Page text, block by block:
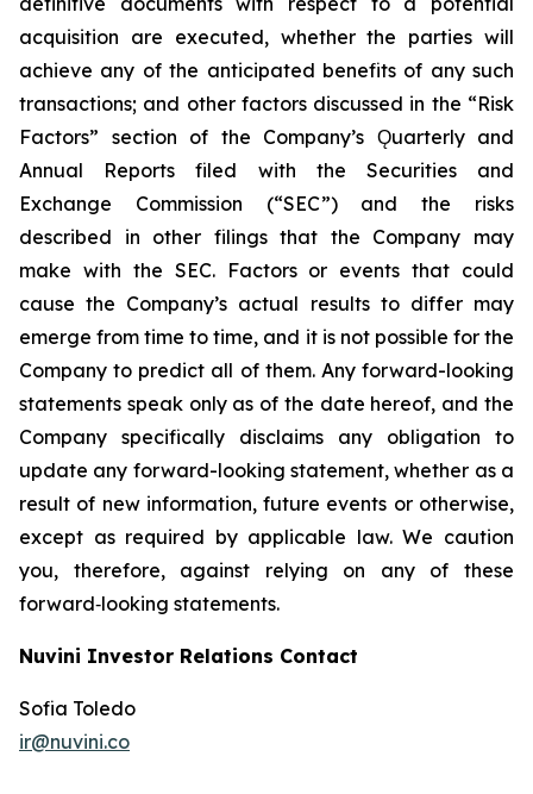
acquisition are executed, whether the parties will
achieve any of the anticipated benefits of any such
transactions; and other factors discussed in the “Risk
Factors” section of the Company’s Ǫuarterly and
Annual Reports filed with the Securities and
Exchange Commission (“SEC”) and the risks
described in other filings that the Company may
make with the SEC. Factors or events that could
cause the Company’s actual results to differ may
emerge from time to time, and it is not possible for the
Company to predict all of them. Any forward-looking
statements speak only as of the date hereof, and the
Company specifically disclaims any obligation to
update any forward-looking statement, whether as a
result of new information, future events or otherwise,
except as required by applicable law. We caution
you, therefore, against relying on any of these
forward‐looking statements.
Nuvini Investor Relations Contact
Sofia Toledo
ir@nuvini.co